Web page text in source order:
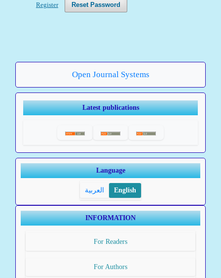
Reset Password
Register
Open Journal Systems
Latest publications
Language
العربية English
INFORMATION
For Readers
For Authors